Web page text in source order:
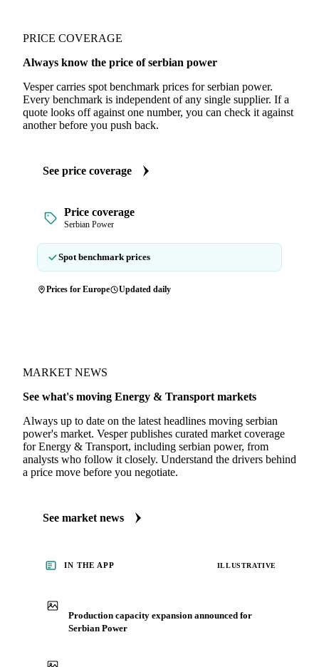
PRICE COVERAGE
Always know the price of serbian power
Vesper carries spot benchmark prices for serbian power.
Every benchmark is independent of any single supplier. If a
quote looks off against one number, you can check it against
another before you push back.
See price coverage
Price coverage
Serbian Power
Spot benchmark prices
Prices for Europe Updated daily
MARKET NEWS
See what's moving Energy & Transport markets
Always up to date on the latest headlines moving serbian
power's market. Vesper publishes curated market coverage
for Energy & Transport, including serbian power, from
analysts who follow it closely. Understand the drivers behind
a price move before you negotiate.
See market news
IN THE APP ILLUSTRATIVE
Production capacity expansion announced for
Serbian Power